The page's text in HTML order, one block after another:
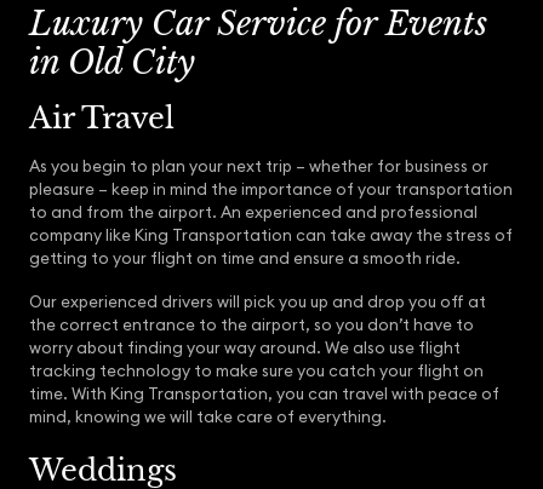
Luxury Car Service for Events
in Old City
Air Travel
As you begin to plan your next trip – whether for business or
pleasure – keep in mind the importance of your transportation
to and from the airport. An experienced and professional
company like King Transportation can take away the stress of
getting to your flight on time and ensure a smooth ride.
Our experienced drivers will pick you up and drop you off at
the correct entrance to the airport, so you don’t have to
worry about finding your way around. We also use flight
tracking technology to make sure you catch your flight on
time. With King Transportation, you can travel with peace of
mind, knowing we will take care of everything.
Weddings